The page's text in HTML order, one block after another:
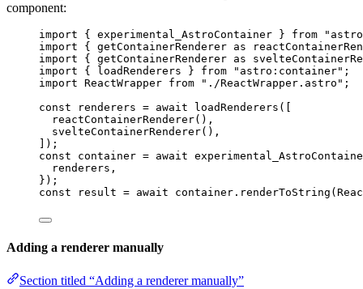
component:
import { experimental_AstroContainer } from "
import { getContainerRenderer as
import { getContainerRenderer as
import { loadRenderers } from " astro:container" ;
import ReactWrapper from " ./ReactWrapper.astro " ;
const
renderers = await loadRenderers ([
reactContainerRenderer(),
svelteContainerRenderer(),
]);
const container = await
renderers ,
} );
const
result = await container . renderToString (
Adding a renderer manually
Section titled “Adding a renderer manually”